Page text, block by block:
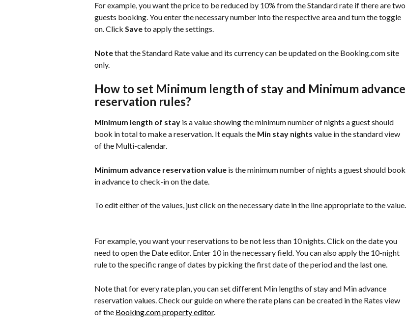
For example, you want the price to be reduced by 10% from the Standard rate if there are two
guests booking. You enter the necessary number into the respective area and turn the toggle
on. Click Save to apply the settings.
Note that the Standard Rate value and its currency can be updated on the Booking.com site
only.
How to set Minimum length of stay and Minimum advance
reservation rules?
Minimum length of stay is a value showing the minimum number of nights a guest should
book in total to make a reservation. It equals the Min stay nights value in the standard view
of the Multi-calendar.
Minimum advance reservation value is the minimum number of nights a guest should book
in advance to check-in on the date.
To edit either of the values, just click on the necessary date in the line appropriate to the value.
For example, you want your reservations to be not less than 10 nights. Click on the date you
need to open the Date editor. Enter 10 in the necessary field. You can also apply the 10-night
rule to the specific range of dates by picking the first date of the period and the last one.
Note that for every rate plan, you can set different Min lengths of stay and Min advance
reservation values. Check our guide on where the rate plans can be created in the Rates view
of the Booking.com property editor.